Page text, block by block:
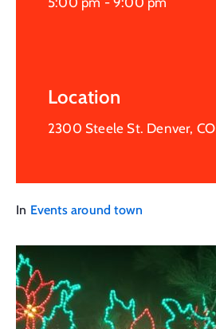
Location
2300 Steele St. Denver, CO
In Events around town